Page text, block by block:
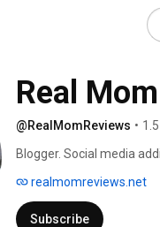
Real
@RealMomReviews •
Blogger. Social media
realmomreviews.net
Subscribe